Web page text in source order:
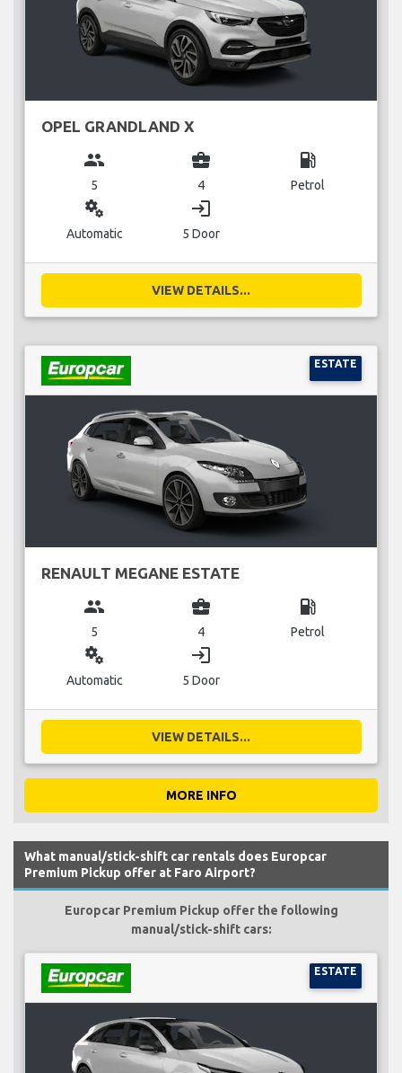
OPEL GRANDLAND X
group
5
business_center
4
local_gas_station
Petrol
miscellaneous_services
Automatic
login
5 Door
VIEW DETAILS...
ESTATE
RENAULT MEGANE ESTATE
group
5
business_center
4
local_gas_station
Petrol
miscellaneous_services
Automatic
login
5 Door
VIEW DETAILS...
MORE INFO
What manual/stick-shift car rentals does Europcar
Premium Pickup offer at Faro Airport?
Europcar Premium Pickup offer the following
manual/stick-shift cars:
ESTATE